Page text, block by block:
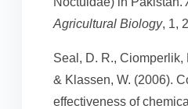
Agricultural Biology, 1,
Seal, D. R., Ciomperlik,
& Klassen, W. (2006).
effectiveness of